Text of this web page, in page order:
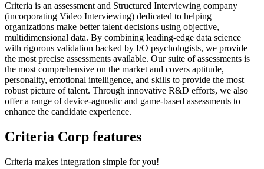
Criteria is an assessment and Structured Interviewing company
(incorporating Video Interviewing) dedicated to helping
organizations make better talent decisions using objective,
multidimensional data. By combining leading-edge data science
with rigorous validation backed by I/O psychologists, we provide
the most precise assessments available. Our suite of assessments is
the most comprehensive on the market and covers aptitude,
personality, emotional intelligence, and skills to provide the most
robust picture of talent. Through innovative R&D efforts, we also
offer a range of device-agnostic and game-based assessments to
enhance the candidate experience.
Criteria Corp features
Criteria makes integration simple for you!